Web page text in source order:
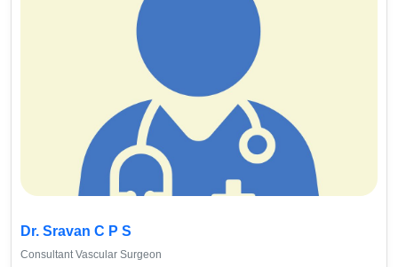
Dr. Sravan C P S
Consultant Vascular Surgeon